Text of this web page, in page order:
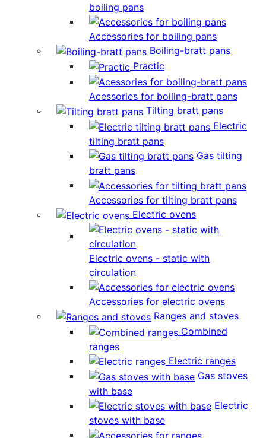
boiling pans
Accessories for boiling pans
Boiling-bratt pans
Practic
Acessories for boiling-bratt pans
Tilting bratt pans
Electric
tilting bratt pans
Gas tilting
bratt pans
Accessories for tilting bratt pans
Electric ovens
Electric ovens - static with
circulation
Accessories for electric ovens
Ranges and stoves
Combined
ranges
Electric ranges
Gas stoves
with base
Electric
stoves with base